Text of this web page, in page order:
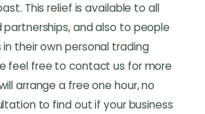
This relief is available to all
and also to people
in their own personal trading
feel free to contact us for more
arrange a free one hour, no
to find out if your business